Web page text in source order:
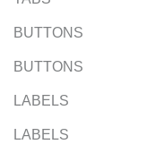
BUTTONS
BUTTONS
LABELS
LABELS